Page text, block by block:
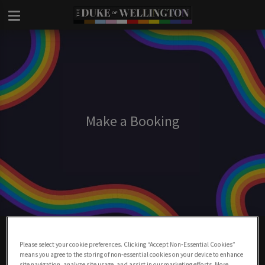
Make a Booking
London
Please select your cookie preferences. Clicking “Accept Non-Essential Cookies”
means you agree to the storing of non-essential cookies on your device to enhance